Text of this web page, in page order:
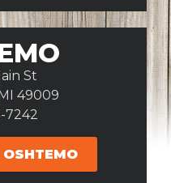
St
49009
7242
OSHTEMO